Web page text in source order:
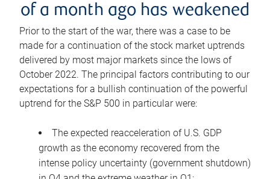
of a month ago has weakened
Prior to the start of the war, there was a case to be
made for a continuation of the stock market uptrends
delivered by most major markets since the lows of
October 2022. The principal factors contributing to our
expectations for a bullish continuation of the powerful
uptrend for the S&P 500 in particular were:
The expected reacceleration of U.S. GDP
growth as the economy recovered from the
intense policy uncertainty (government shutdown)